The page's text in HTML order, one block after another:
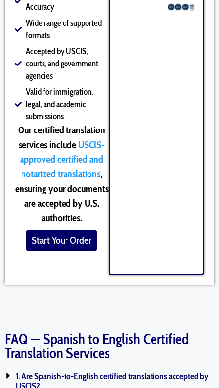
Accuracy
Wide range of supported
formats
Accepted by USCIS,
courts, and government
agencies
Valid for immigration,
legal, and academic
submissions
Our certified translation
services include USCIS-
approved certified and
notarized translations,
ensuring your documents
are accepted by U.S.
authorities.
Start Your Order
FAQ — Spanish to English Certified
Translation Services
1. Are Spanish-to-English certified translations accepted by